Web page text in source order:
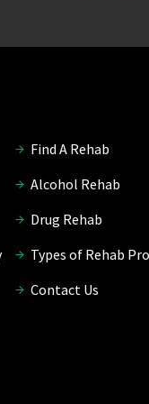
Find A Rehab
Alcohol Rehab
Drug Rehab
Types of Rehab
Contact Us